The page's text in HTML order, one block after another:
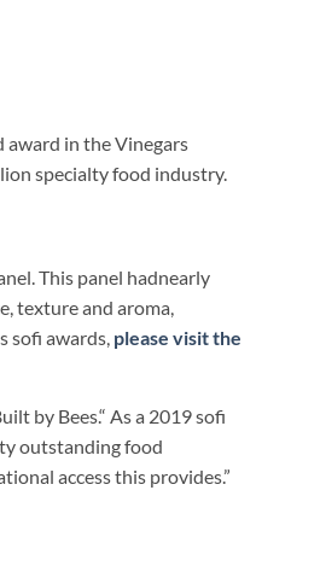
award in the Vinegars
specialty food industry.
This panel hadnearly
texture and aroma,
sofi awards, please visit the
by Bees.“ As a 2019 sofi
outstanding food
access this provides.”